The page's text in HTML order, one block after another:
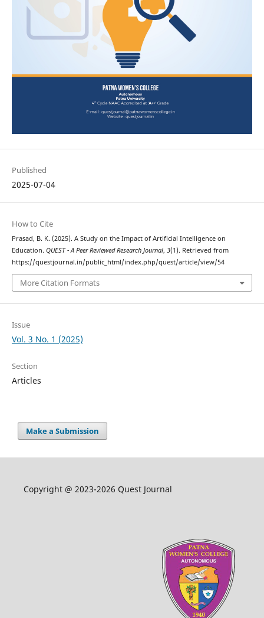
Published
2025-07-04
How to Cite
Prasad, B. K. (2025). A Study on the Impact of Artificial Intelligence on
Education. QUEST - A Peer Reviewed Research Journal, 3(1). Retrieved from
https://questjournal.in/public_html/index.php/quest/article/view/54
More Citation Formats
Issue
Vol. 3 No. 1 (2025)
Section
Articles
Make a Submission
Copyright @ 2023-2026 Quest Journal